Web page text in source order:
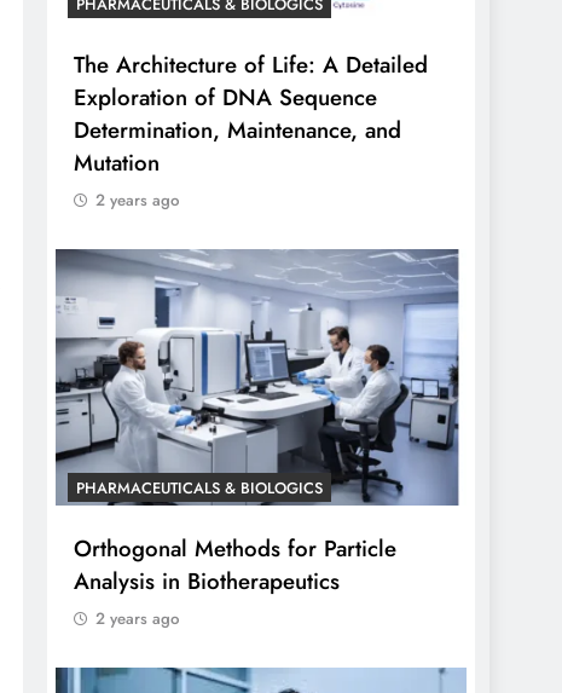
The Architecture of Life: A Detailed
Exploration of DNA Sequence
Determination, Maintenance, and
Mutation
2 years ago
PHARMACEUTICALS & BIOLOGICS
Orthogonal Methods for Particle
Analysis in Biotherapeutics
2 years ago